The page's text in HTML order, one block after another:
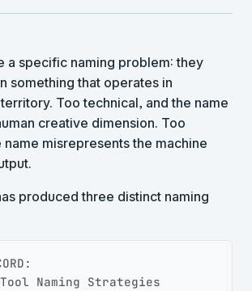
a specific naming problem: they
something that operates in
Too technical, and the name
creative dimension. Too
name misrepresents the machine
produced three distinct naming
Naming Strategies